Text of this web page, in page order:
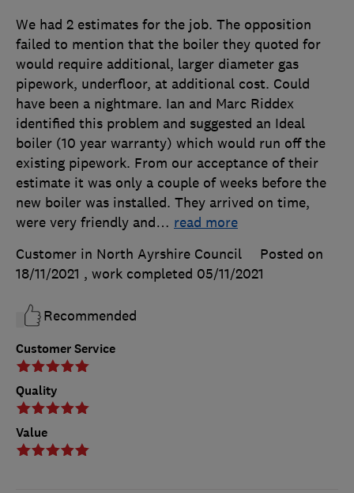
Customer Service
Quality
Value
We had 2 estimates for the job. The opposition
failed to mention that the boiler they quoted for
would require additional, larger diameter gas
pipework, underfloor, at additional cost. Could
have been a nightmare. Ian and Marc Riddex
identified this problem and suggested an Ideal
boiler (10 year warranty) which would run off the
existing pipework. From our acceptance of their
estimate it was only a couple of weeks before the
new boiler was installed. They arrived on time,
were very friendly and… read more
Customer in North Ayrshire Council
Posted on
18/11/2021 , work completed 05/11/2021
Recommended